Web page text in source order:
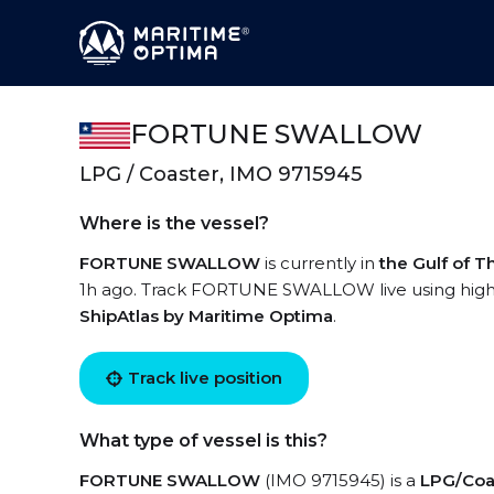
FORTUNE SWALLOW
LPG / Coaster, IMO 9715945
Where is the vessel?
FORTUNE SWALLOW is currently inthe Gulf of
1h ago. Track FORTUNE SWALLOW live using
ShipAtlas by Maritime Optima.
Track live position
What type of vessel is this?
FORTUNE SWALLOW (IMO 9715945) is a LPG/